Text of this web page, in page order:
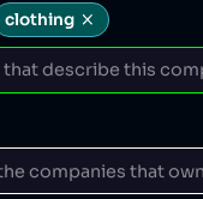
clothing